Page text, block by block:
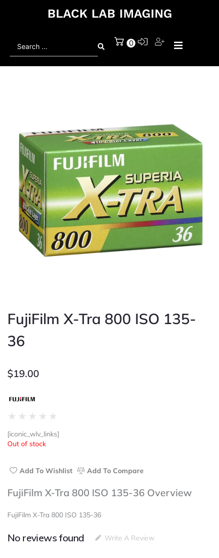
BLACK LAB IMAGING
0
FujiFilm X-Tra 800 ISO 135-
36
$19.00
★ ★ ★ ★ ★
out
[iconic_wlv_links]
Out of stock
Add To Wishlist Add To Compare
FujiFilm X-Tra 800 ISO 135-36 Overview
FujiFilm X-Tra 800 ISO 135-36
No reviews found Write A Review